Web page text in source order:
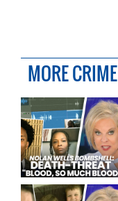
MORE CRIME